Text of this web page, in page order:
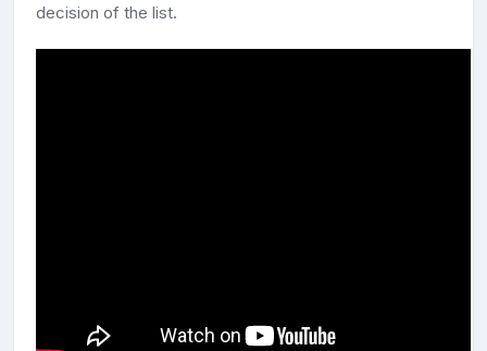
decision of the list.